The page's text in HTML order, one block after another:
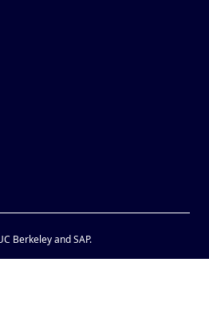
Berkeley and SAP.